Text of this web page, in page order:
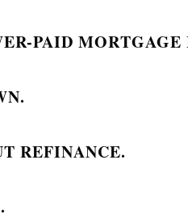
PAID
REFINANCE.